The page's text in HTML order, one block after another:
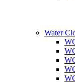
Water